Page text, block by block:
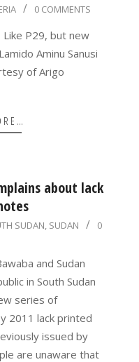
0 COMMENTS
Like P29, but new
Aminu Sanusi
of Arigo
about lack
SUDAN, SUDAN
0
and Sudan
in South Sudan
series of
2011 lack printed
issued by
are unaware that